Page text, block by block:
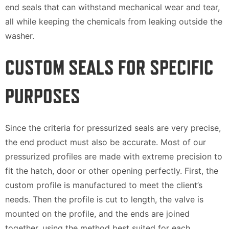
end seals that can withstand mechanical wear and tear,
all while keeping the chemicals from leaking outside the
washer.
CUSTOM SEALS FOR SPECIFIC
PURPOSES
Since the criteria for pressurized seals are very precise,
the end product must also be accurate. Most of our
pressurized profiles are made with extreme precision to
fit the hatch, door or other opening perfectly. First, the
custom profile is manufactured to meet the client’s
needs. Then the profile is cut to length, the valve is
mounted on the profile, and the ends are joined